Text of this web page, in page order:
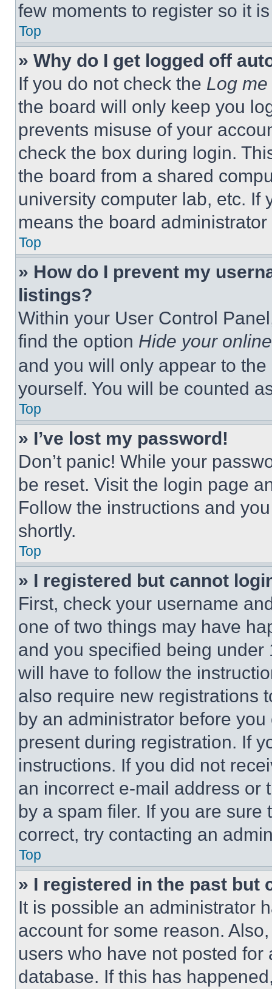
few moments to register so it
Top
» Why do I get logged off
If you do not check the Log
the board will only keep you
prevents misuse of your
check the box during login.
the board from a shared
university computer lab, etc. If
means the board
Top
» How do I prevent my
listings?
Within your User Control
find the option Hide your
and you will only appear to
yourself. You will be counted
Top
» I’ve lost my password!
Don’t panic! While your
be reset. Visit the login page
Follow the instructions and
shortly.
Top
» I registered but cannot
First, check your username
one of two things may have
and you specified being
will have to follow the
also require new registrations
by an administrator before
present during registration. If
instructions. If you did not
an incorrect e-mail address or
by a spam filer. If you are
correct, try contacting an
Top
» I registered in the past but
It is possible an administrator
account for some reason.
users who have not posted
database. If this has